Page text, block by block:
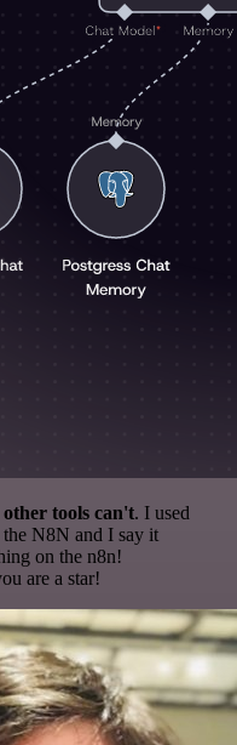
tools can't. I used
N8N and I say it
on the n8n!
are a star!